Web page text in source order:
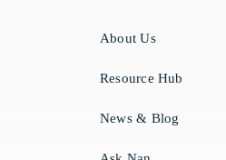
About Us
Resource Hub
News & Blog